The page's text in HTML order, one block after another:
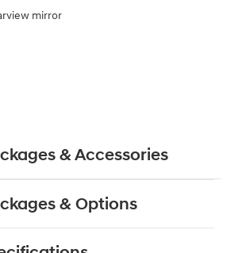
mirror
& Accessories
& Options